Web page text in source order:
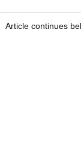
Article continues